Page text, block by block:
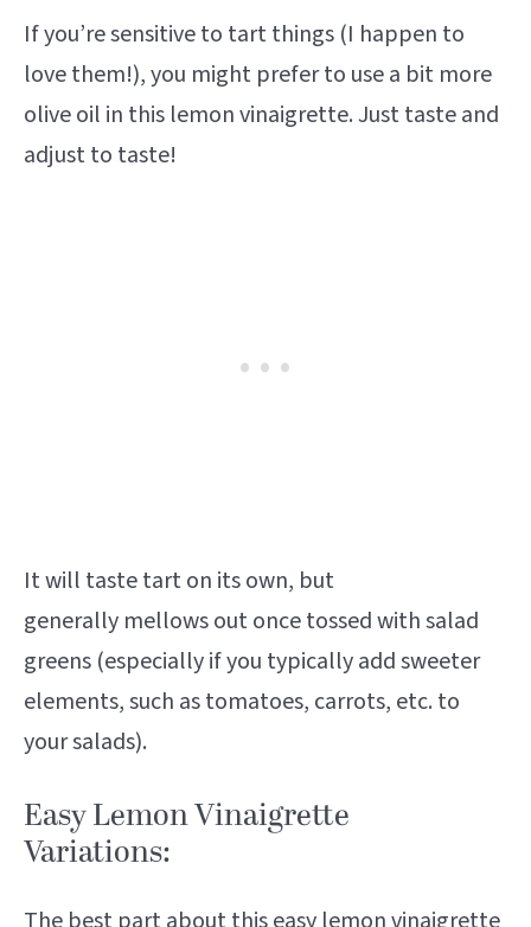
If you’re sensitive to tart things (I happen to
love them!), you might prefer to use a bit more
olive oil in this lemon vinaigrette. Just taste and
adjust to taste!
It will taste tart on its own, but
generally mellows out once tossed with salad
greens (especially if you typically add sweeter
elements, such as tomatoes, carrots, etc. to
your salads).
Easy Lemon Vinaigrette
Variations: